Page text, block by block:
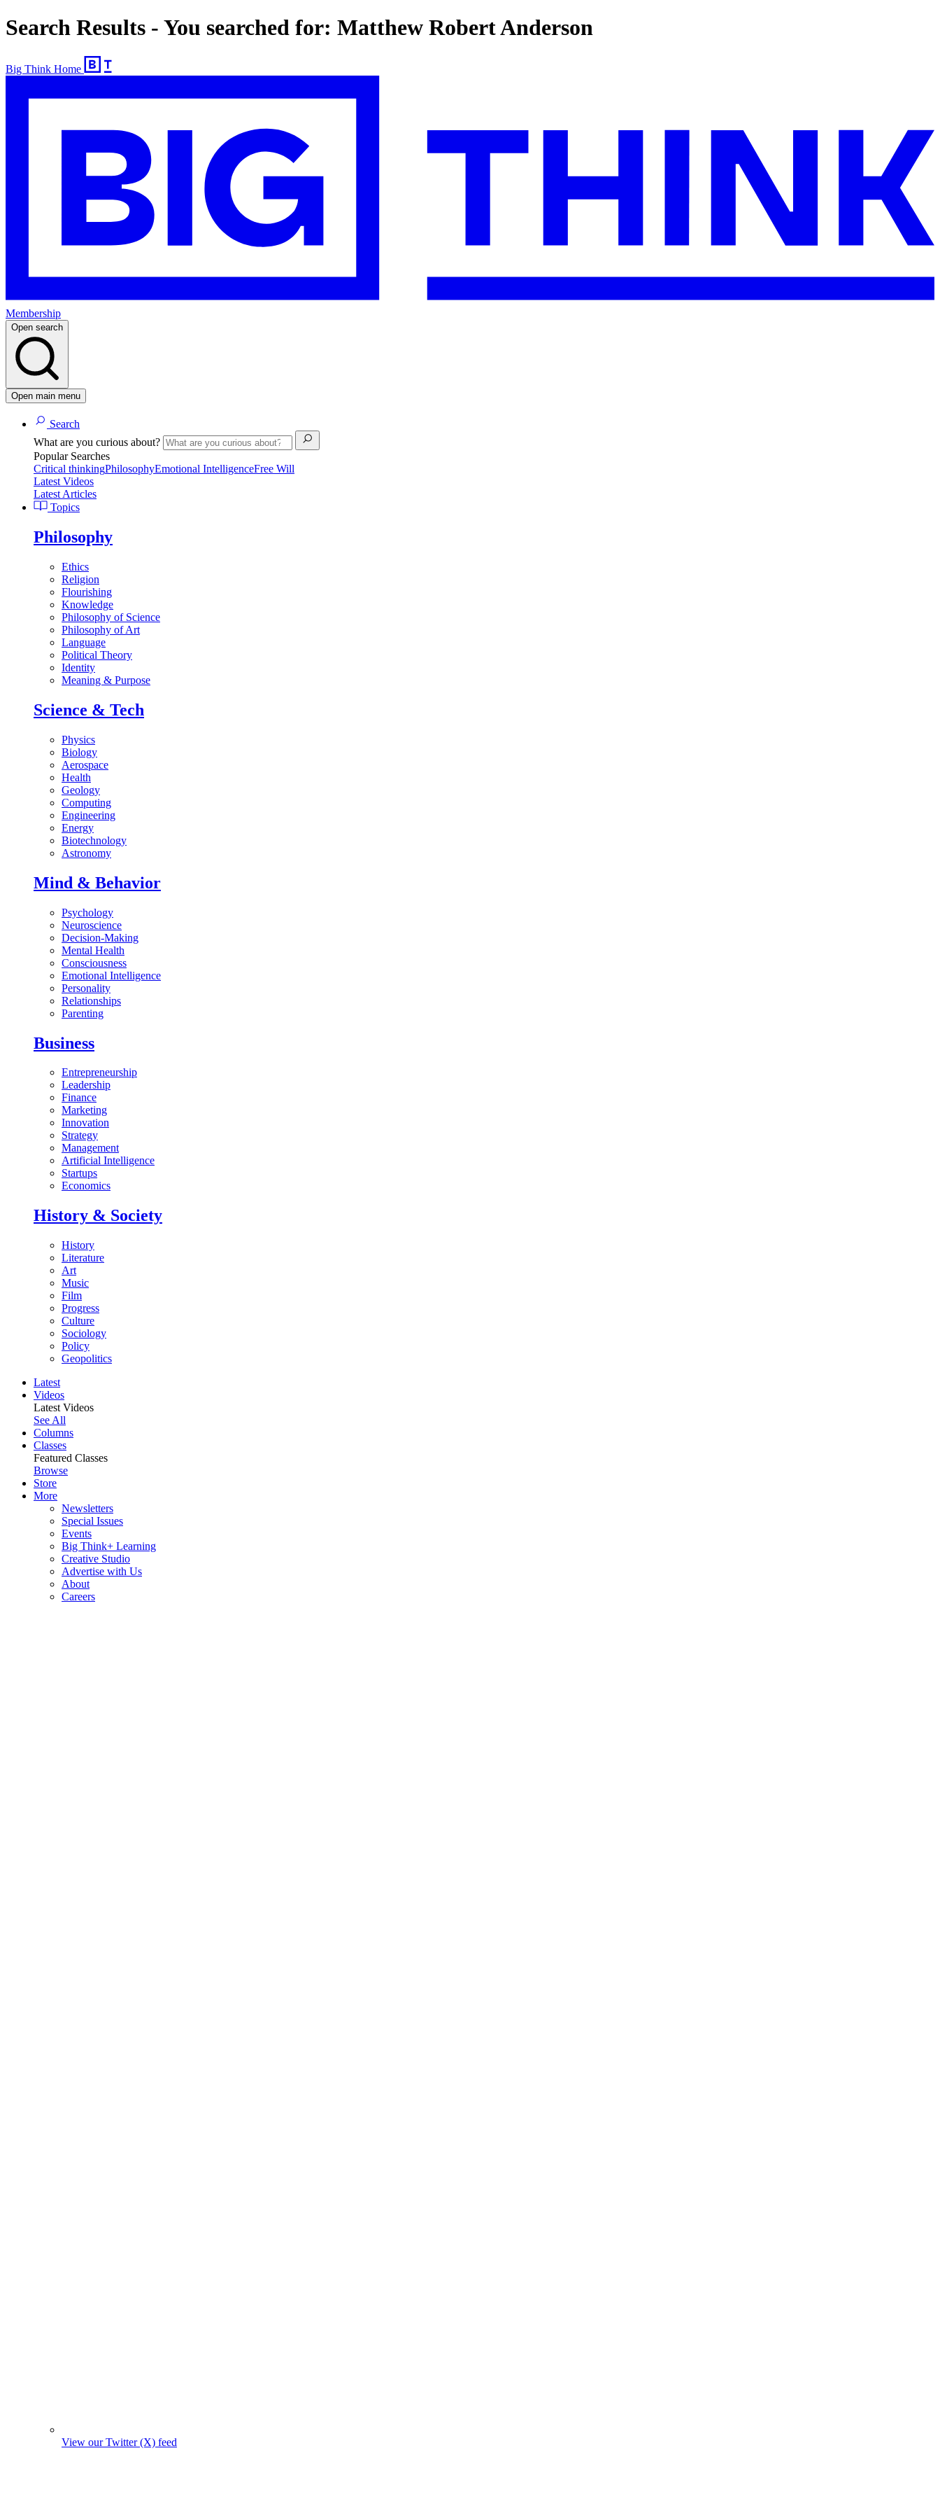
Search Results - You searched for: Matthew Robert Anderson
Big Think Home
Membership
Open search
Open main menu
Search
What are you curious about?
Popular Searches
Critical thinkingPhilosophyEmotional IntelligenceFree Will
Latest Videos
Latest Articles
Topics
Philosophy
Ethics
Religion
Flourishing
Knowledge
Philosophy of Science
Philosophy of Art
Language
Political Theory
Identity
Meaning & Purpose
Science & Tech
Physics
Biology
Aerospace
Health
Geology
Computing
Engineering
Energy
Biotechnology
Astronomy
Mind & Behavior
Psychology
Neuroscience
Decision-Making
Mental Health
Consciousness
Emotional Intelligence
Personality
Relationships
Parenting
Business
Entrepreneurship
Leadership
Finance
Marketing
Innovation
Strategy
Management
Artificial Intelligence
Startups
Economics
History & Society
History
Literature
Art
Music
Film
Progress
Culture
Sociology
Policy
Geopolitics
Latest
Videos
Latest Videos
See All
Columns
Classes
Featured Classes
Browse
Store
More
Newsletters
Special Issues
Events
Big Think+ Learning
Creative Studio
Advertise with Us
About
Careers
View our Twitter (X) feed